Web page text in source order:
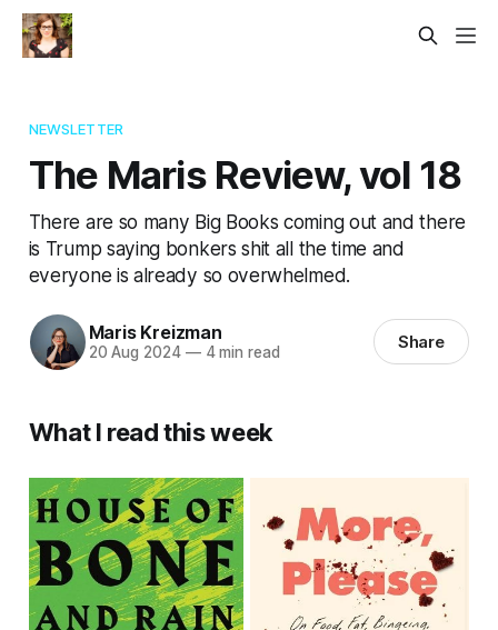
NEWSLETTER
The Maris Review, vol 18
There are so many Big Books coming out and there
is Trump saying bonkers shit all the time and
everyone is already so overwhelmed.
Maris Kreizman
20 Aug 2024 —4 min read Share
What I read this week